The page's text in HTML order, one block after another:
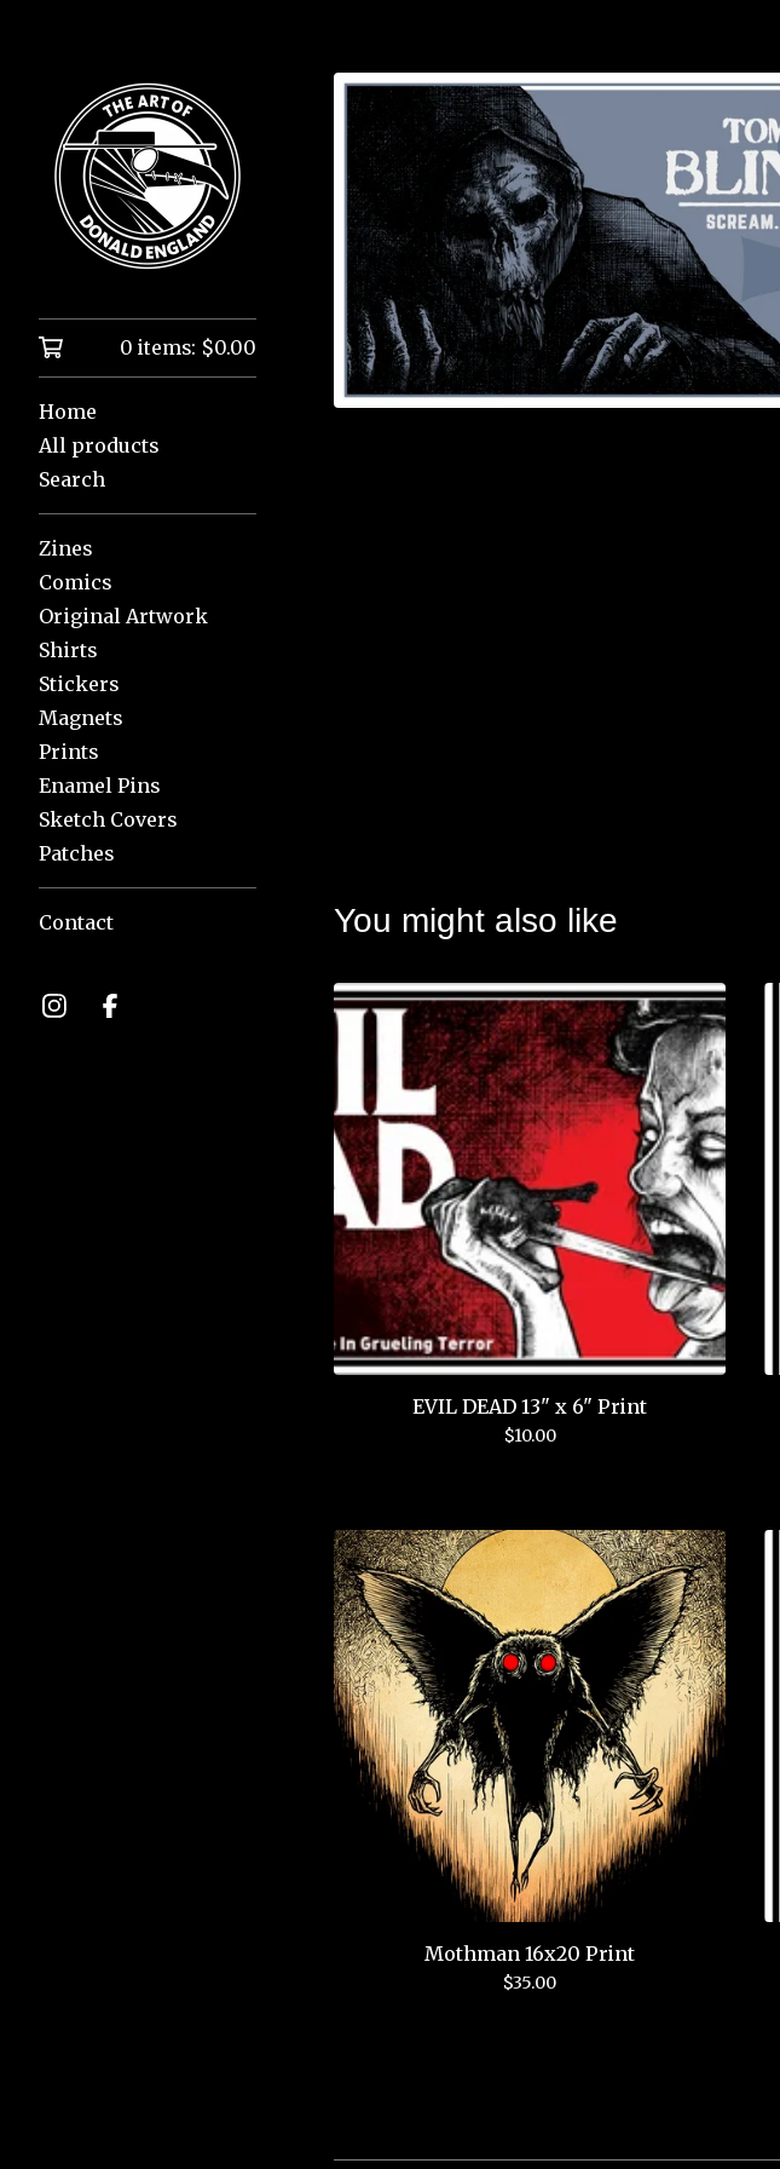
0 items: $0.00
Home
All products
Search
Zines
Comics
Original Artwork
Shirts
Stickers
Magnets
Prints
Enamel Pins
Sketch Covers
Patches
Contact You might also like
EVIL DEAD 13" x 6" Print
$10.00
Mothman 16x20 Print
$35.00